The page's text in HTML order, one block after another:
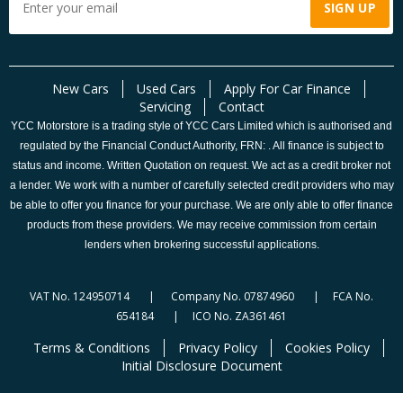
New Cars Used Cars
Apply For Car Finance
Servicing
Contact
YCC Motorstore is a trading style of YCC Cars Limited which is authorised and
regulated by the Financial Conduct Authority, FRN: . All finance is subject to
status and income. Written Quotation on request. We act as a credit broker not
a lender. We work with a number of carefully selected credit providers who may
be able to offer you finance for your purchase. We are only able to offer finance
products from these providers. We may receive commission from certain
lenders when brokering successful applications.
VAT No. 124950714 | Company No. 07874960 | FCA No.
654184 | ICO No. ZA361461
Terms & Conditions Privacy Policy
Cookies Policy
Initial Disclosure Document